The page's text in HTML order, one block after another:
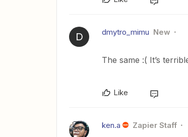
D dmytro_mimu New
The same :( It’s
Like
ken.a Zapier Staff